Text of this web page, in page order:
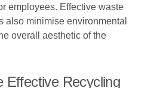
employees. Effective waste
also minimise environmental
overall aesthetic of the
Effective Recycling